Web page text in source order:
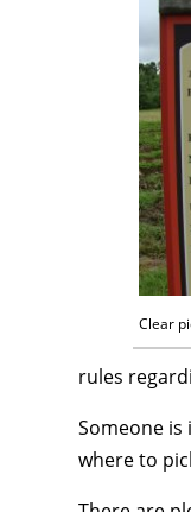
Clear
rules
Someone
where to